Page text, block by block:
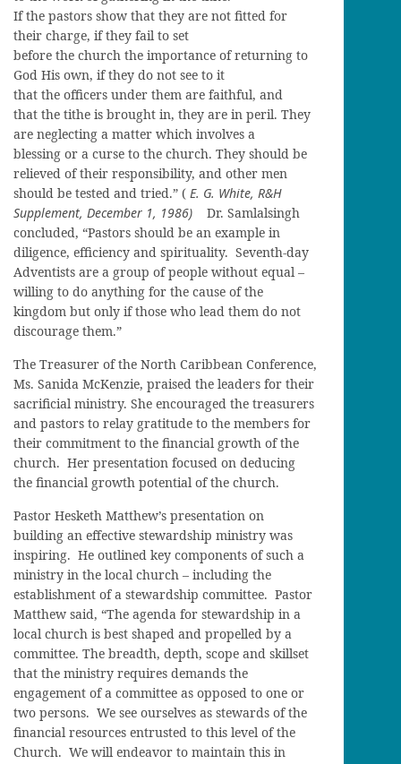
If the pastors show that they are not fitted for
their charge, if they fail to set
before the church the importance of returning to
God His own, if they do not see to it
that the officers under them are faithful, and
that the tithe is brought in, they are in peril. They
are neglecting a matter which involves a
blessing or a curse to the church. They should be
relieved of their responsibility, and other men
should be tested and tried.” ( E. G. White, R&H
Supplement, December 1, 1986) Dr. Samlalsingh
concluded, “Pastors should be an example in
diligence, efficiency and spirituality. Seventh-day
Adventists are a group of people without equal –
willing to do anything for the cause of the
kingdom but only if those who lead them do not
discourage them.”
The Treasurer of the North Caribbean Conference,
Ms. Sanida McKenzie, praised the leaders for their
sacrificial ministry. She encouraged the treasurers
and pastors to relay gratitude to the members for
their commitment to the financial growth of the
church. Her presentation focused on deducing
the financial growth potential of the church.
Pastor Hesketh Matthew’s presentation on
building an effective stewardship ministry was
inspiring. He outlined key components of such a
ministry in the local church – including the
establishment of a stewardship committee. Pastor
Matthew said, “The agenda for stewardship in a
local church is best shaped and propelled by a
committee. The breadth, depth, scope and skillset
that the ministry requires demands the
engagement of a committee as opposed to one or
two persons. We see ourselves as stewards of the
financial resources entrusted to this level of the
Church. We will endeavor to maintain this in